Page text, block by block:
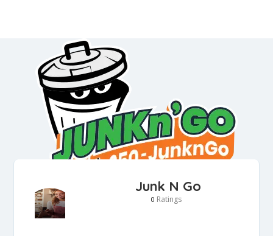
Junk N Go
0 Ratings